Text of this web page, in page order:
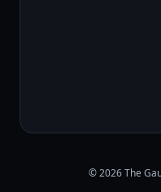
© 2026 The